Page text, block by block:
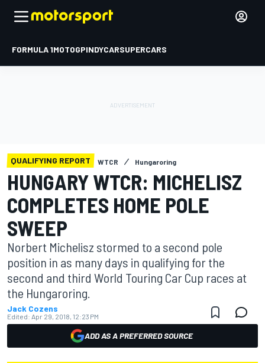
FORMULA 1MOTOGPINDYCARSUPERCARS
QUALIFYING REPORT WTCR Hungaroring
HUNGARY WTCR: MICHELISZ
COMPLETES HOME POLE
SWEEP
Norbert Michelisz stormed to a second pole
position in as many days in qualifying for the
second and third World Touring Car Cup races at
the Hungaroring.
Jack Cozens
Edited: Apr 29, 2018, 12:23 PM
ADD AS A PREFERRED SOURCE